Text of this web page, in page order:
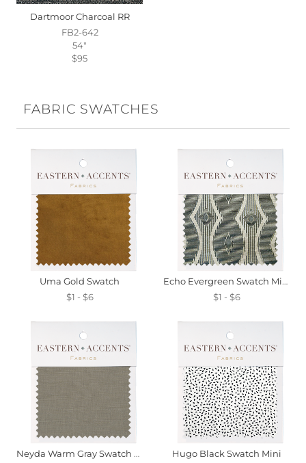
Dartmoor Charcoal RR
FB2-642
54"
$95
FABRIC SWATCHES
Uma Gold Swatch
$1 - $6
Echo Evergreen Swatch Mini
$1 - $6
Neyda Warm Gray Swatch Mini Hugo Black Swatch Mini